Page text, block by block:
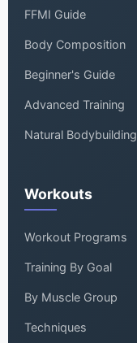
FFMI Guide
Body Composition
Beginner's Guide
Advanced Training
Natural Bodybuilding
Workouts
Workout Programs
Training By Goal
By Muscle Group
Techniques